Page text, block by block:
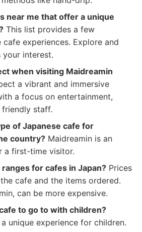
near me that offer a unique
This list provides a few
experiences. Explore and
interest.
when visiting Maidreamin
a vibrant and immersive
a focus on entertainment,
staff.
of Japanese cafe for
country? Maidreamin is an
a first-time visitor.
for cafes in Japan? Prices
cafe and the items ordered.
can be more expensive.
to go to with children?
unique experience for children.